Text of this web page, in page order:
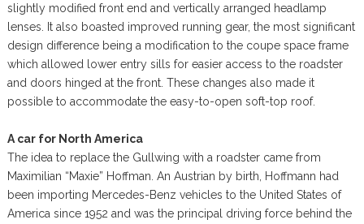
slightly modified front end and vertically arranged headlamp
lenses. It also boasted improved running gear, the most significant
design difference being a modification to the coupe space frame
which allowed lower entry sills for easier access to the roadster
and doors hinged at the front. These changes also made it
possible to accommodate the easy-to-open soft-top roof.
A car for North America
The idea to replace the Gullwing with a roadster came from
Maximilian “Maxie” Hoffman. An Austrian by birth, Hoffmann had
been importing Mercedes-Benz vehicles to the United States of
America since 1952 and was the principal driving force behind the